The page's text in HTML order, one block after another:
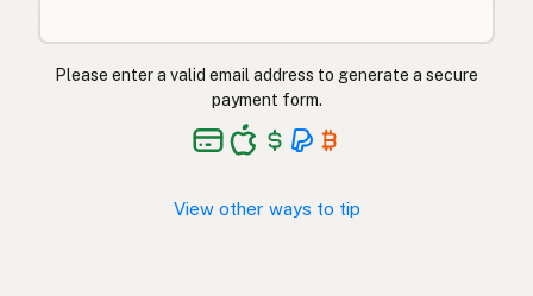
گائے کی چربی Urdu
Taba ng baka Tagalog
Please enter a valid email address to generate a secure
payment form.
View other ways to tip